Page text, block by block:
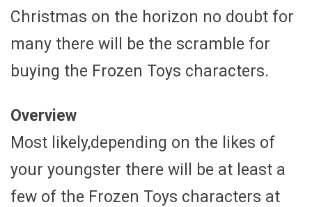
Christmas on the horizon no doubt for
many there will be the scramble for
buying the Frozen Toys characters.
Overview
Most likely,depending on the likes of
your youngster there will be at least a
few of the Frozen Toys characters at